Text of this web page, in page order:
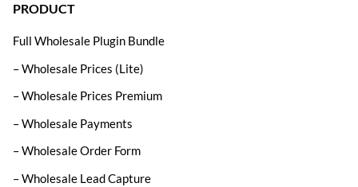
PRODUCT
Full Wholesale Plugin Bundle
– Wholesale Prices (Lite)
– Wholesale Prices Premium
– Wholesale Payments
– Wholesale Order Form
– Wholesale Lead Capture